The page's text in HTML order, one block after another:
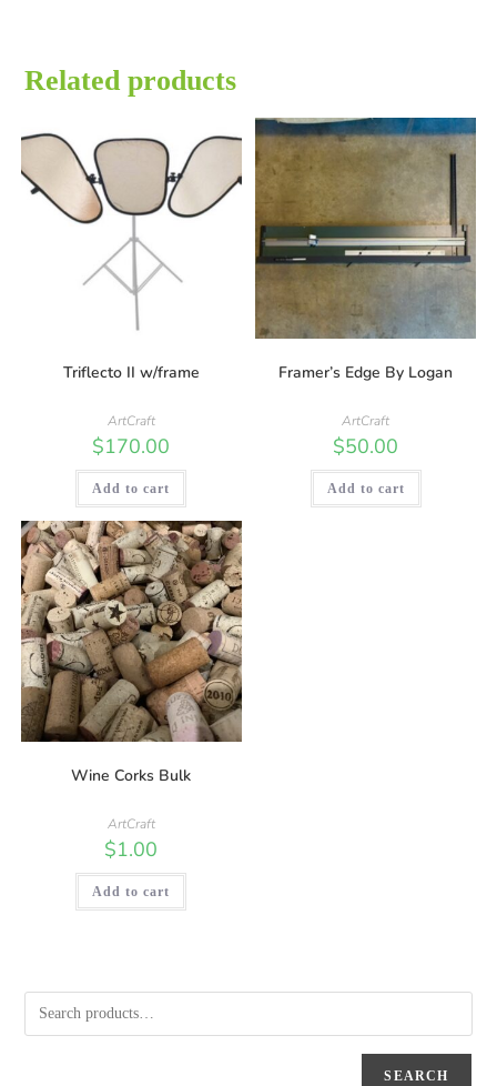
Related products
Triflecto II w/frame
ArtCraft
$170.00
Add to cart
Framer’s Edge By Logan
ArtCraft
$50.00
Add to cart
Wine Corks Bulk
ArtCraft
$1.00
Add to cart
SEARCH